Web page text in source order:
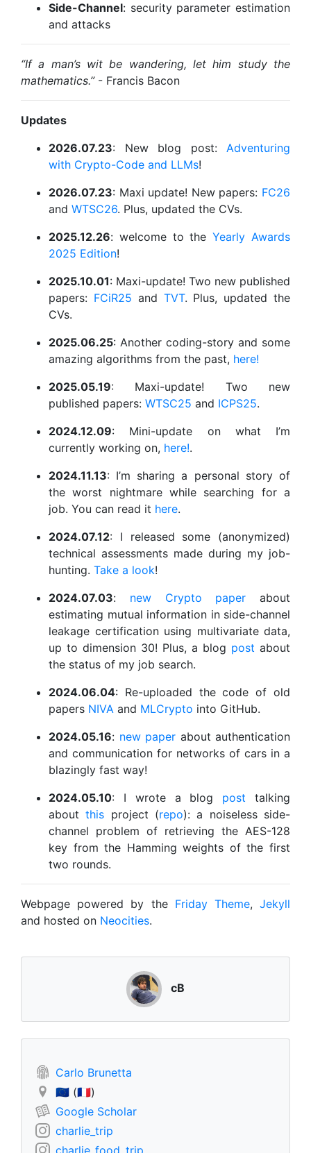
Side-Channel: security parameter estimation
and attacks
“If a man’s wit be wandering, let him study the
mathematics.”- Francis Bacon
Updates
2026.07.23: New blog post: Adventuring
with Crypto-Code and LLMs!
2026.07.23: Maxi update! New papers: FC26
and WTSC26. Plus, updated the CVs.
2025.12.26: welcome to theYearly Awards
2025 Edition!
2025.10.01: Maxi-update! Two new published
papers: FCiR25 and TVT. Plus, updated the
CVs.
2025.06.25: Another coding-story and some
amazing algorithms from the past, here!
2025.05.19: Maxi-update! Two new
published papers: WTSC25 and ICPS25.
2024.12.09: Mini-update on what I’m
currently working on, here!.
2024.11.13: I’m sharing a personal story of
the worst nightmare while searching for a
job. You can read it here.
2024.07.12: I released some (anonymized)
technical assessments made during my job-
hunting. Take a look!
2024.07.03: new Crypto paper about
estimating mutual information in side-channel
leakage certification using multivariate data,
up to dimension 30! Plus, a blog post about
the status of my job search.
2024.06.04: Re-uploaded the code of old
papers NIVA and MLCrypto into GitHub.
2024.05.16: new paper about authentication
and communication for networks of cars in a
blazingly fast way!
2024.05.10: I wrote a blog post talking
aboutthis project (repo): a noiseless side-
channel problem of retrieving the AES-128
key from the Hamming weights of the first
two rounds.
Webpage powered by the Friday Theme,Jekyll
and hosted on Neocities.
cB
Carlo Brunetta
🇪🇺 (🇫🇷)
Google Scholar
charlie_trip
charlie_food_trip